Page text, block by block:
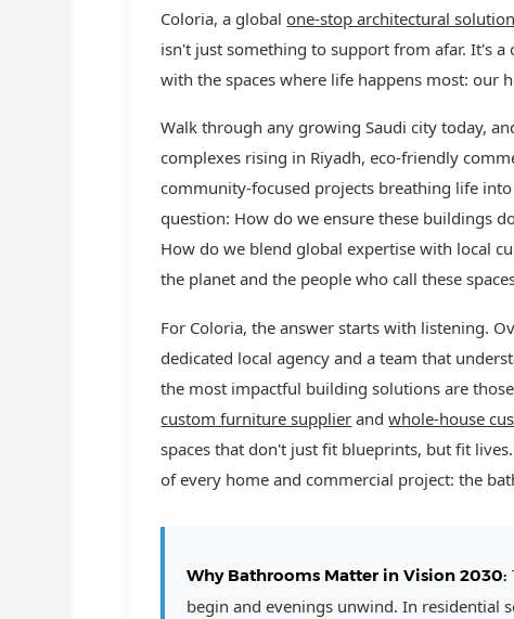
Coloria, a globalone-stop architectural
isn't just something to support from afar. It's
with the spaces where life happens most: our
Walk through any growing Saudi city today,
complexes rising in Riyadh, eco-friendly
community-focused projects breathing life
question: How do we ensure these buildings
How do we blend global expertise with local
the planet and the people who call these
For Coloria, the answer starts with listening.
dedicated local agency and a team that
the most impactful building solutions are
custom furniture supplier andwhole-house
spaces that don't just fit blueprints, but fit
of every home and commercial project: the
Why Bathrooms Matter in Vision 2030:
begin and evenings unwind. In residential